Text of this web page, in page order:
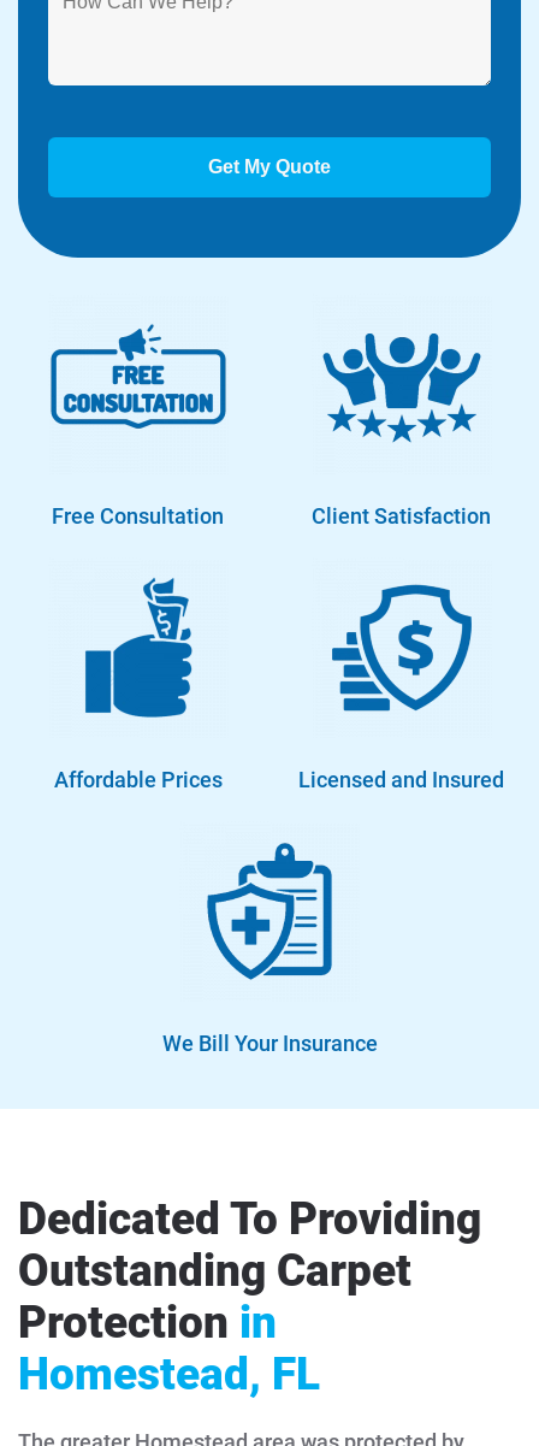
Free Consultation Client Satisfaction
Affordable Prices Licensed and Insured
We Bill Your Insurance
Dedicated To Providing
Outstanding Carpet
Protection in
Homestead, FL